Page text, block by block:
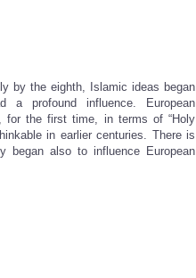
by the eighth, Islamic ideas began
a profound influence. European
for the first time, in terms of “Holy
in earlier centuries. There is
began also to influence European